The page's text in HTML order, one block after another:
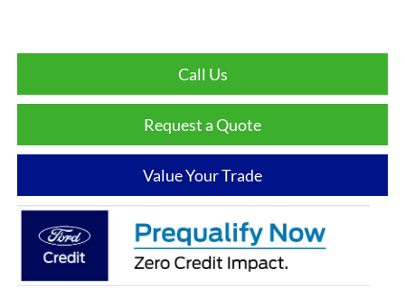
Call Us
Request a Quote
Value Your Trade